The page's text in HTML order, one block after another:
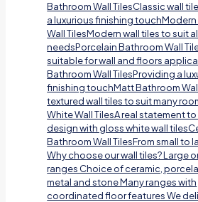
Bathroom Wall TilesClassic wall
a luxurious finishing
Wall TilesModern wall tiles to suit
needsPorcelain Bathroom Wall
suitable for wall and floors
Bathroom Wall TilesProviding a
finishing touchMatt Bathroom
textured wall tiles to suit many
White Wall TilesA real statement to
design with gloss white wall
Bathroom Wall TilesFrom small to
Why choose our wall tiles? Large
ranges Choice of ceramic,
metal and stone Many ranges with
coordinated floor features We